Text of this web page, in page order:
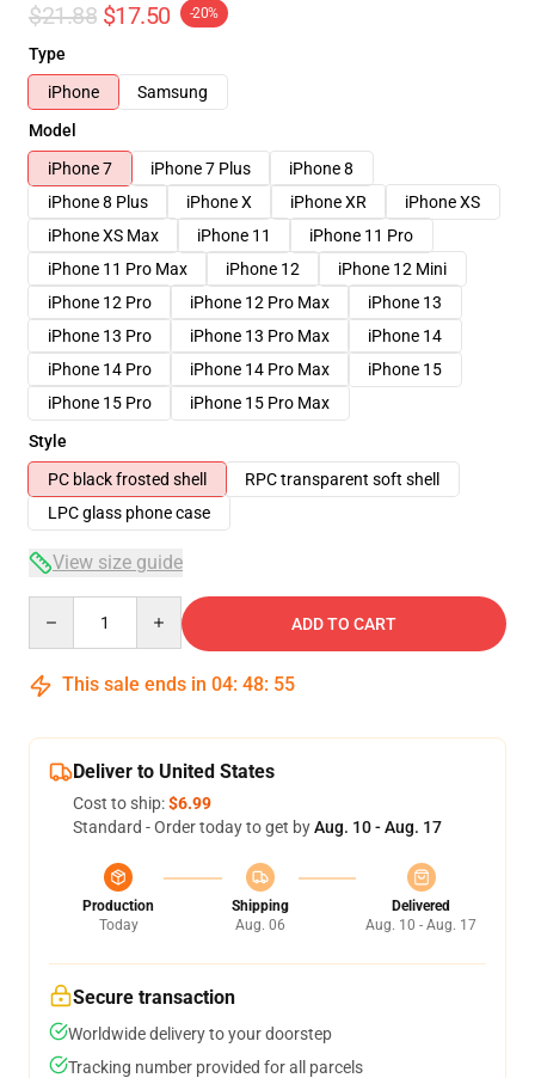
$21.88 $17.50 -20%
Type
iPhone
Samsung
Model
iPhone 7
iPhone 7 Plus
iPhone 8
iPhone 8 Plus
iPhone X iPhone XR
iPhone XS
iPhone XS Max
iPhone 11
iPhone 11 Pro
iPhone 11 Pro Max
iPhone 12
iPhone 12 Mini
iPhone 12 Pro
iPhone 12 Pro Max
iPhone 13
iPhone 13 Pro
iPhone 13 Pro Max
iPhone 14
iPhone 14 Pro
iPhone 14 Pro Max
iPhone 15
iPhone 15 Pro
iPhone 15 Pro Max
Style
PC black frosted shell
RPC transparent soft shell
LPC glass phone case
View size guide
ADD TO CART
This sale ends in 04: 48: 54
Deliver to United States
Cost to ship:$6.99
Standard - Order today to get byAug. 10 - Aug. 17
Production
Today
Shipping
Aug. 06
Delivered
Aug. 10 - Aug. 17
Secure transaction
Worldwide delivery to your doorstep
Tracking number provided for all parcels